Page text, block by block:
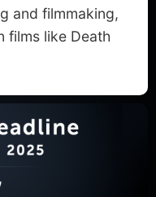
and filmmaking,
films like Death